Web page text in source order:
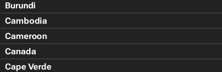
Burundi
Cambodia
Cameroon
Canada
Cape Verde